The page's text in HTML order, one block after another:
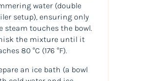
water (double
setup), ensuring only
steam touches the bowl.
the mixture until it
80 °C (176 °F).
an ice bath (a bowl